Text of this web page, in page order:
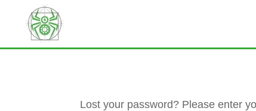
Lost your password? Please enter